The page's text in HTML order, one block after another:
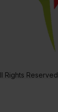
Rights